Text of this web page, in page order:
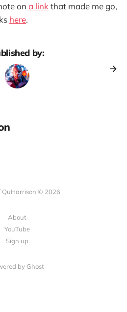
on a link that made me go,
here.
by:
QuHarrison © 2026
About
YouTube
Sign up
by Ghost